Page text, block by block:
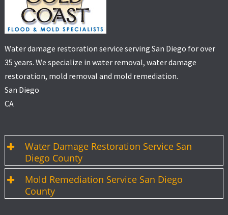
Water damage restoration service serving San Diego for over
35 years. We specialize in water removal, water damage
restoration, mold removal and mold remediation.
San Diego
CA
Water Damage Restoration Service San
Diego County
Mold Remediation Service San Diego
County